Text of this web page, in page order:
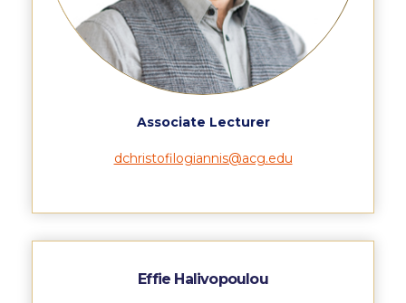
Sustainability Events
Sustainability News
Education and Research
Campus Operations
Social Impact – ACG Cares!
Accreditation and Validation
Associate Lecturer
dchristofilogiannis@acg.edu
Effie Halivopoulou